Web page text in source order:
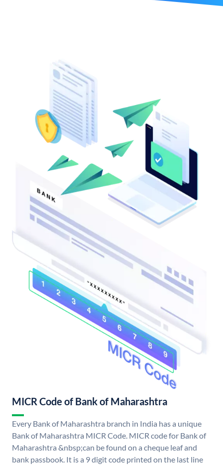
MICR Code of Bank of Maharashtra
Every Bank of Maharashtra branch in India has a unique
Bank of Maharashtra MICR Code. MICR code for Bank of
Maharashtra &nbsp;can be found on a cheque leaf and
bank passbook. It is a 9 digit code printed on the last line